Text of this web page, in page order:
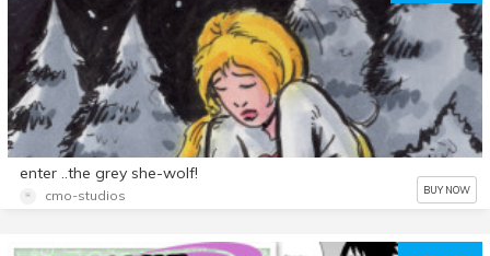
enter ..the grey she-wolf!
cmo-studios BUY NOW